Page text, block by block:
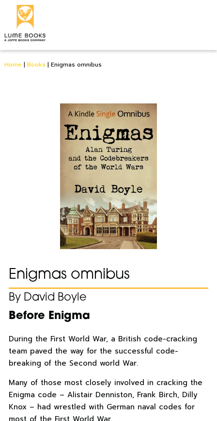
Home | Books | Enigmas omnibus
Enigmas omnibus
By David Boyle
Before Enigma
During the First World War, a British code-cracking
team paved the way for the successful code-
breaking of the Second world War.
Many of those most closely involved in cracking the
Enigma code – Alistair Denniston, Frank Birch, Dilly
Knox – had wrestled with German naval codes for